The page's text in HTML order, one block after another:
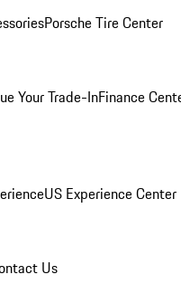
Porsche Tire Center
Your Trade-InFinance
US Experience
Us